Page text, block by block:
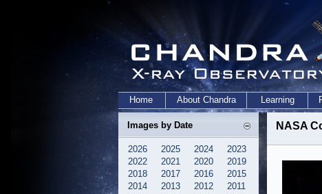
Home About Chandra Learning
Images by Date
2026 2025 2024
2023
2022
2021 2020
2019
2018
2017 2016
2015
2014
2013 2012
2011
NASA